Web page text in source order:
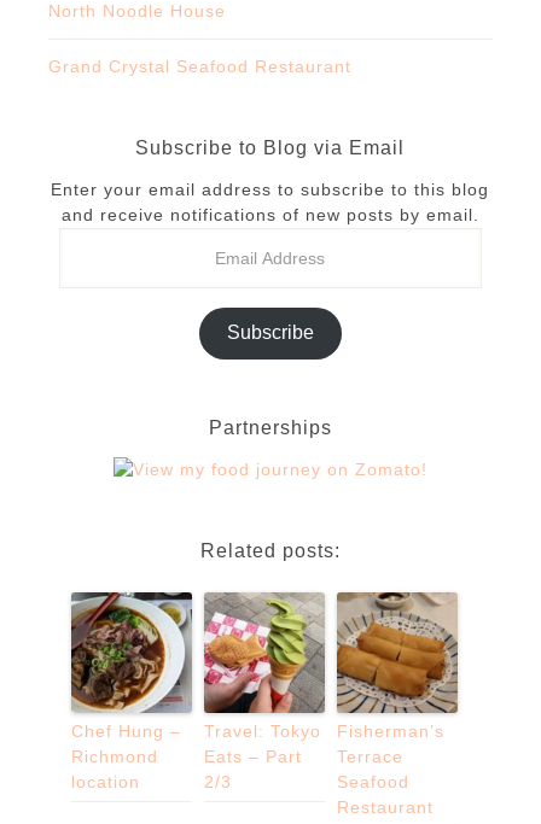
North Noodle House
Grand Crystal Seafood Restaurant
Subscribe to Blog via Email
Enter your email address to subscribe to this blog
and receive notifications of new posts by email.
Subscribe
Partnerships
Related posts:
Chef Hung –
Richmond
location
Travel: Tokyo
Eats – Part
2/3
Fisherman’s
Terrace
Seafood
Restaurant